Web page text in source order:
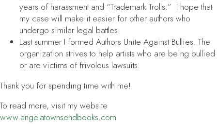
years of harassment and “Trademark Trolls.” I hope that
my case will make it easier for other authors who
undergo similar legal battles.
Last summer I formed Authors Unite Against Bullies. The
organization strives to help artists who are being bullied
or are victims of frivolous lawsuits.
Thank you for spending time with me!
To read more, visit my website
www.angelatownsendbooks.com